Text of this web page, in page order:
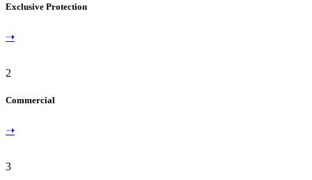
Exclusive Protection
➝
2
Commercial
➝
3